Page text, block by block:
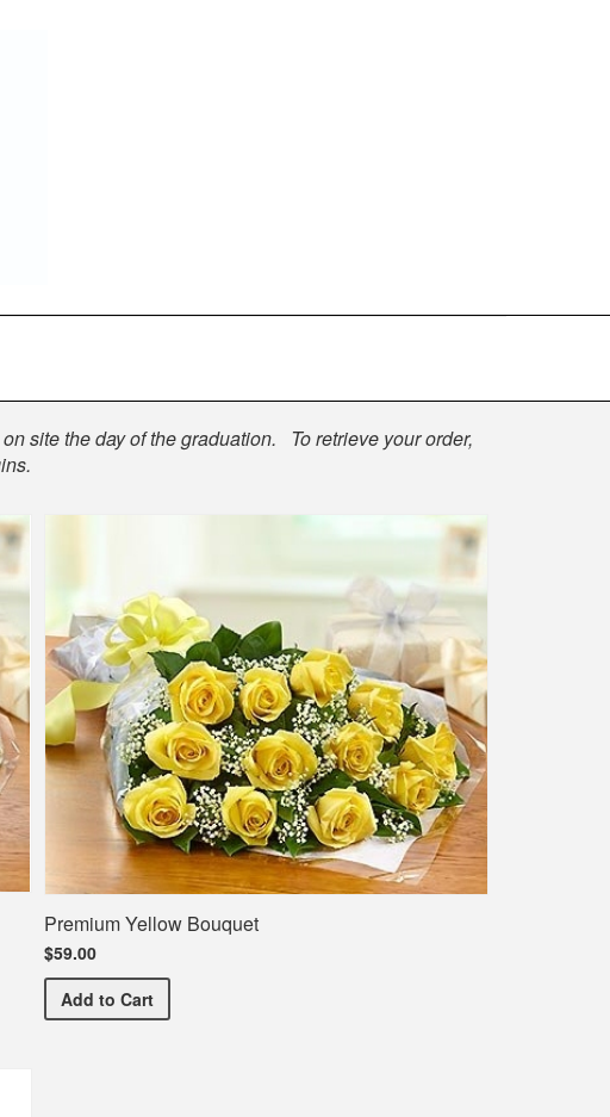
site the day of the graduation. To retrieve your order,
Premium Yellow Bouquet
$59.00
Add Premium Yellow Bouquet
to Cart